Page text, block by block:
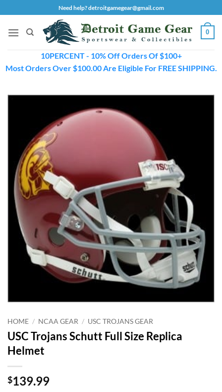
to
content
Need help? detroitgamegear@gmail.com
0
10PERCENT - 10% Off Orders Of $100+
Most Orders Over $100.00 Are Eligible For FREE SHIPPING.
HOME / NCAA GEAR / USC TROJANS GEAR
USC Trojans Schutt Full Size Replica
Helmet
$139.99